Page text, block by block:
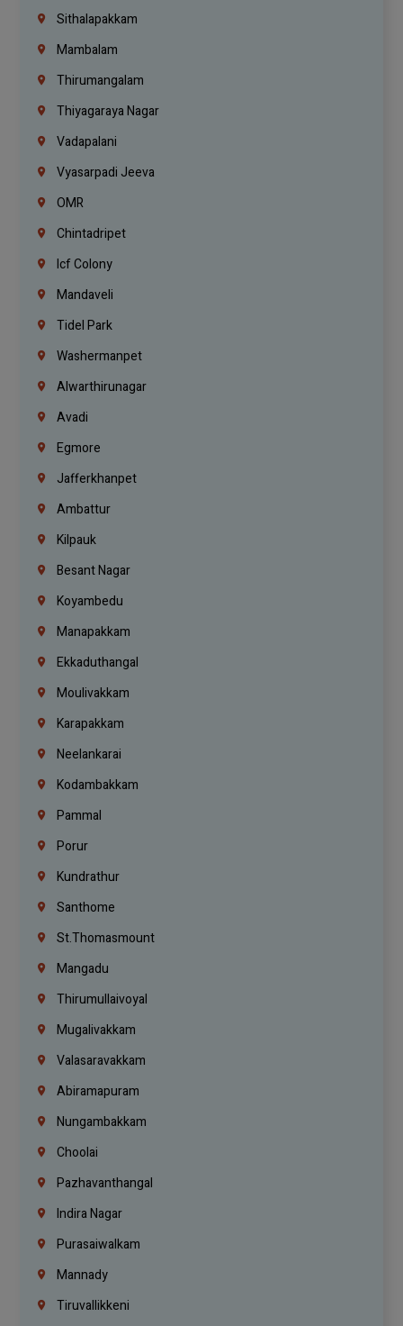
Sithalapakkam
Mambalam
Thirumangalam
Thiyagaraya Nagar
Vadapalani
Vyasarpadi Jeeva
OMR
Chintadripet
Icf Colony
Mandaveli
Tidel Park
Washermanpet
Alwarthirunagar
Avadi
Egmore
Jafferkhanpet
Ambattur
Kilpauk
Besant Nagar
Koyambedu
Manapakkam
Ekkaduthangal
Moulivakkam
Karapakkam
Neelankarai
Kodambakkam
Pammal
Porur
Kundrathur
Santhome
St.Thomasmount
Mangadu
Thirumullaivoyal
Mugalivakkam
Valasaravakkam
Abiramapuram
Nungambakkam
Choolai
Pazhavanthangal
Indira Nagar
Purasaiwalkam
Mannady
Tiruvallikkeni